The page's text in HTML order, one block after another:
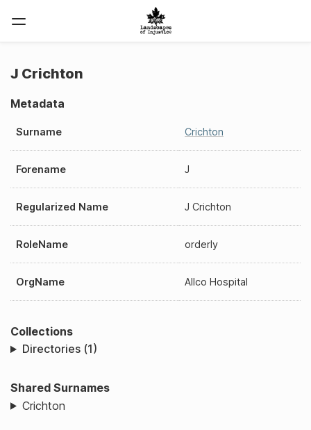
J Crichton
Metadata
Surname Crichton
Forename J
Regularized Name J Crichton
RoleName orderly
OrgName Allco Hospital
Collections
Directories (1)
Shared Surnames
Crichton